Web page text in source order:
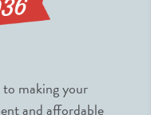
making your
and affordable